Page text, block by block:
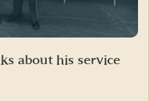
about his service